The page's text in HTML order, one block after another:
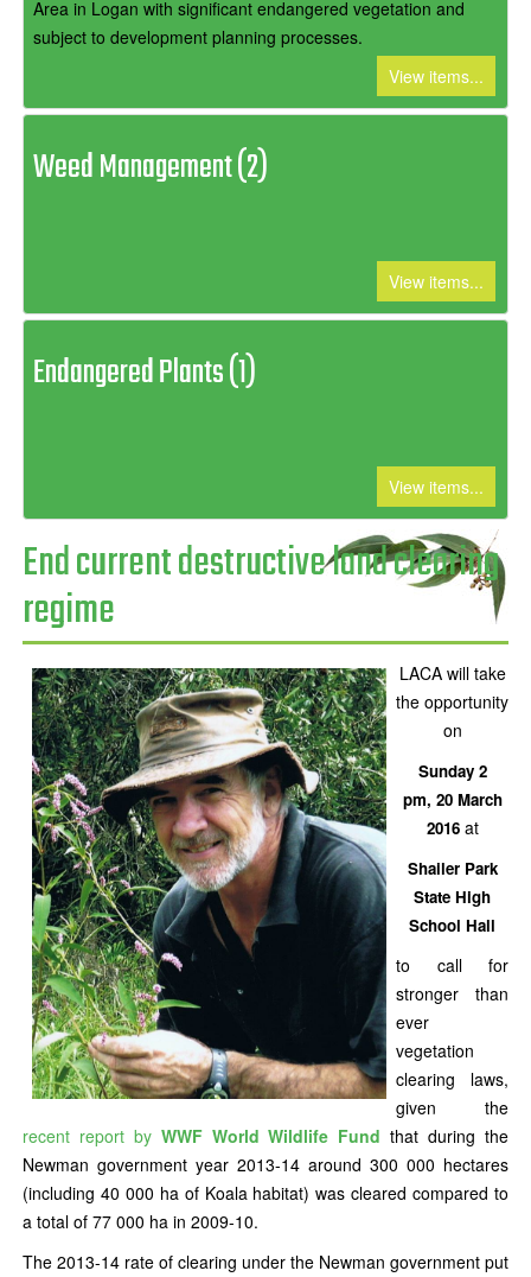
Area in Logan with significant endangered vegetation and
subject to development planning processes.
View items...
Weed Management (2)
View items...
Endangered Plants (1)
View items...
End current destructive land clearing
regime
LACA will take
the opportunity
on
Sunday 2
pm, 20 March
2016at
Shailer Park
State High
School Hall
to call for
stronger than
ever
vegetation
clearing laws,
given the
recent report by WWF World Wildlife Fund that during the
Newman government year 2013-14 around 300 000 hectares
(including 40 000 ha of Koala habitat) was cleared compared to
a total of 77 000 ha in 2009-10.
The 2013-14 rate of clearing under the Newman government put